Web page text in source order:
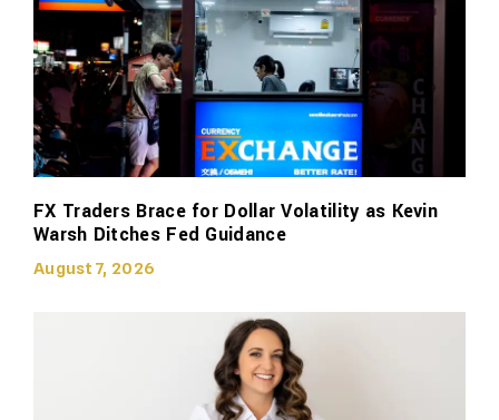
FX Traders Brace for Dollar Volatility as Kevin
Warsh Ditches Fed Guidance
August 7, 2026